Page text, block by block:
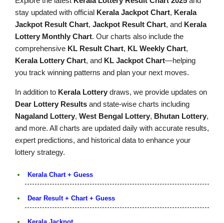
stay updated with official Kerala Jackpot Chart, Kerala
Jackpot Result Chart, Jackpot Result Chart, and Kerala
Lottery Monthly Chart. Our charts also include the
comprehensive KL Result Chart, KL Weekly Chart,
Kerala Lottery Chart, and KL Jackpot Chart—helping
you track winning patterns and plan your next moves.
In addition to Kerala Lottery draws, we provide updates on
Dear Lottery Results and state-wise charts including
Nagaland Lottery, West Bengal Lottery, Bhutan Lottery,
and more. All charts are updated daily with accurate results,
expert predictions, and historical data to enhance your
lottery strategy.
Kerala Chart + Guess
Dear Result + Chart + Guess